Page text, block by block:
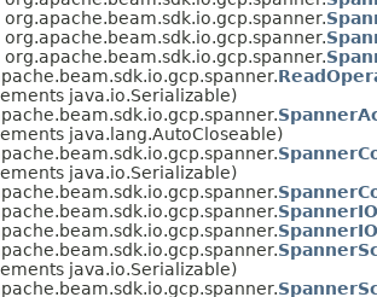
org.apache.beam.sdk.io.gcp.spanner.
org.apache.beam.sdk.io.gcp.spanner.
org.apache.beam.sdk.io.gcp.spanner.
java.io.Serializable)
java.lang.AutoCloseable)
java.io.Serializable)
SpannerIO
java.io.Serializable)